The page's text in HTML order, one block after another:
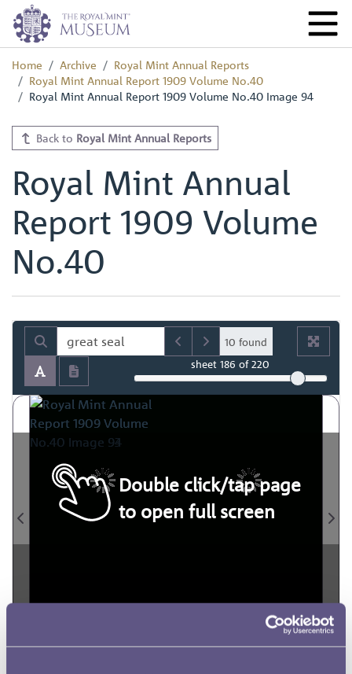
Home Archive
Royal Mint Annual Reports
Royal Mint Annual Report 1909 Volume No.40
Royal Mint Annual Report 1909 Volume No.40 Image 94
Back to Royal Mint Annual Reports
Royal Mint Annual
Report 1909 Volume
No.40
10 found
sheet186 of 220
Double click/tap page
to open full screen